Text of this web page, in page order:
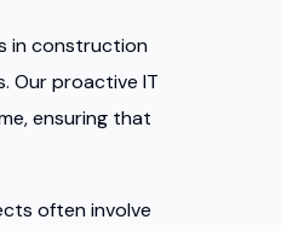
in construction
Our proactive IT
ensuring that
often involve